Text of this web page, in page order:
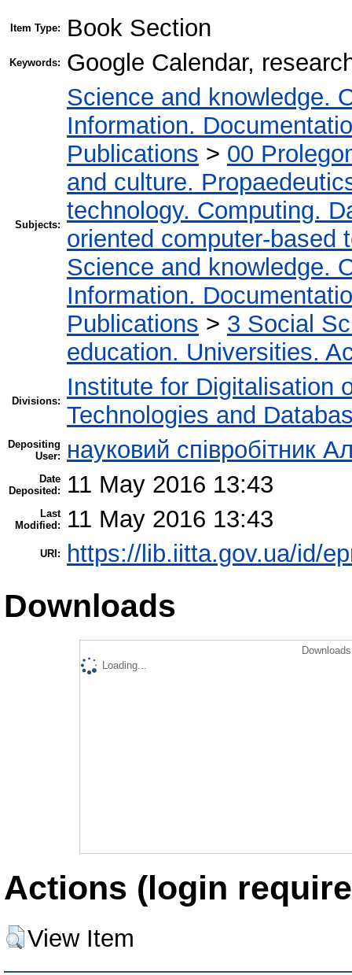
Item Type: Book Section
Keywords: Google Calendar,
Subjects:
Science and knowledge.
Information.
Publications > 00
and culture.
technology. Computing.
oriented computer-based
Science and knowledge.
Information.
Publications > 3 Social
education. Universities.
Divisions:
Institute for Digitalisation
Technologies and
Depositing
User:
науковий співробітник
Date
Deposited:
11 May 2016 13:43
Last
Modified:
11 May 2016 13:43
URI: https://lib.iitta.gov.ua/id/
Downloads
Loading...
Actions (login
View Item